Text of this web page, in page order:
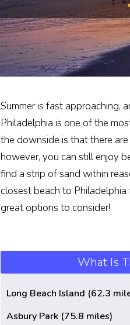
Summer is fast approaching,
Philadelphia is one of the
the downside is that there
however, you can still enjoy
find a strip of sand within
closest beach to
great options to consider!
What Is
Long Beach Island (62.3
Asbury Park (75.8 miles)